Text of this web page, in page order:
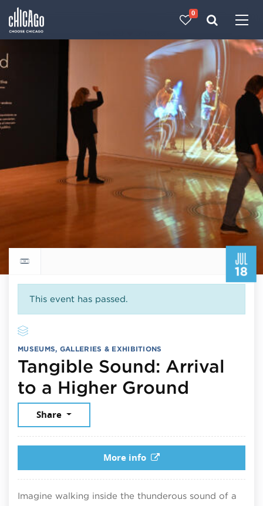
0
JUL
18
Return to events calendar
This event has passed.
MUSEUMS, GALLERIES & EXHIBITIONS
Tangible Sound: Arrival
to a Higher Ground
Share
More info
Imagine walking inside the thunderous sound of a